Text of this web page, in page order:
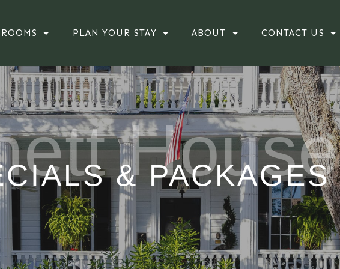
ROOMS PLAN YOUR STAY ABOUT CONTACT US
House
& PACKAGES